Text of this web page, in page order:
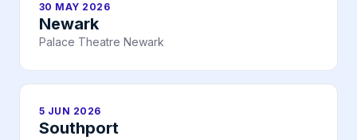
30 MAY 2026
Newark
Palace Theatre Newark
5 JUN 2026
Southport